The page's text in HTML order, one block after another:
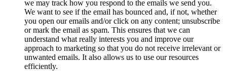
we may track how you respond to the emails we send you.
We want to see if the email has bounced and, if not, whether
you open our emails and/or click on any content; unsubscribe
or mark the email as spam. This ensures that we can
understand what really interests you and improve our
approach to marketing so that you do not receive irrelevant or
unwanted emails. It also allows us to use our resources
efficiently.